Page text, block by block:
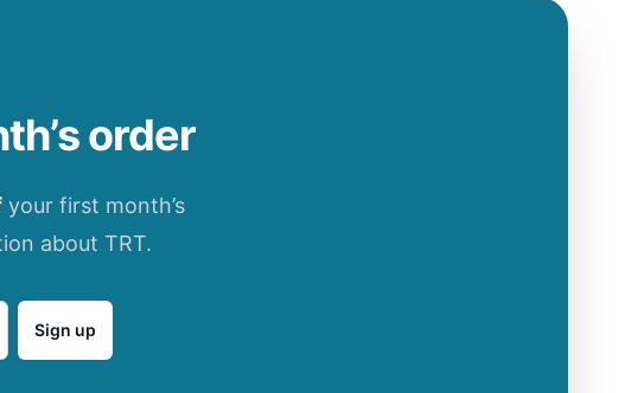
order
your first month’s
about TRT.
Sign up